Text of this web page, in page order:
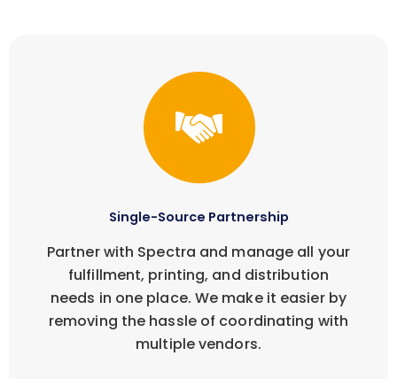
Single-Source Partnership
Partner with Spectra and manage all your
fulfillment, printing, and distribution
needs in one place. We make it easier by
removing the hassle of coordinating with
multiple vendors.